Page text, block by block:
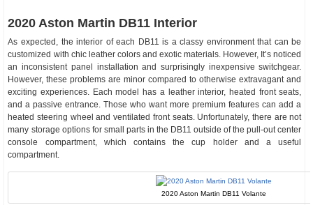
2020 Aston Martin DB11 Interior
As expected, the interior of each DB11 is a classy environment that can be
customized with chic leather colors and exotic materials. However, It’s noticed
an inconsistent panel installation and surprisingly inexpensive switchgear.
However, these problems are minor compared to otherwise extravagant and
exciting experiences. Each model has a leather interior, heated front seats,
and a passive entrance. Those who want more premium features can add a
heated steering wheel and ventilated front seats. Unfortunately, there are not
many storage options for small parts in the DB11 outside of the pull-out center
console compartment, which contains the cup holder and a useful
compartment.
2020 Aston Martin DB11 Volante